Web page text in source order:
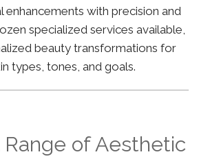
enhancements with precision and
specialized services available,
beauty transformations for
types, tones, and goals.
Range of Aesthetic